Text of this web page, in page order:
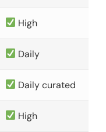
High
Daily
Daily curated
High